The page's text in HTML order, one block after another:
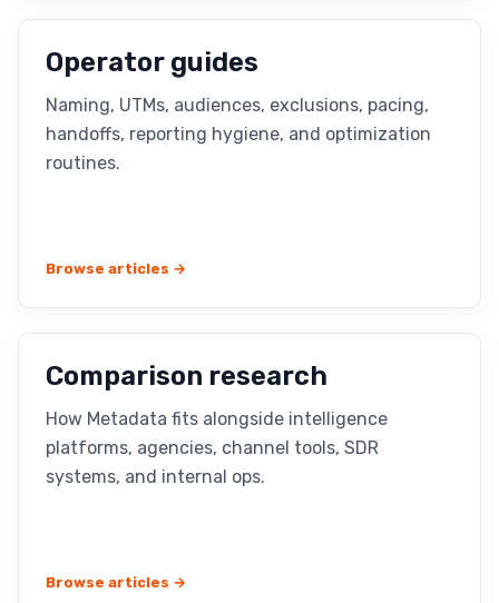
Operator guides
Naming, UTMs, audiences, exclusions, pacing,
handoffs, reporting hygiene, and optimization
routines.
Browse articles →
Comparison research
How Metadata fits alongside intelligence
platforms, agencies, channel tools, SDR
systems, and internal ops.
Browse articles →